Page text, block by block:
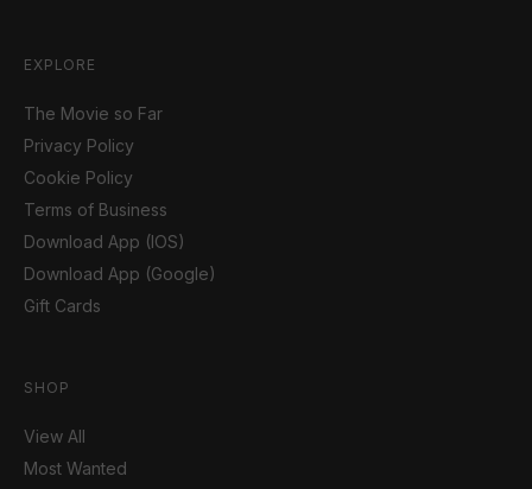
EXPLORE
The Movie so Far
Privacy Policy
Cookie Policy
Terms of Business
Download App (IOS)
Download App (Google)
Gift Cards
SHOP
View All
Most Wanted